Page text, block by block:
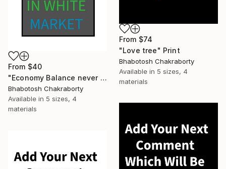
From $74
"Love tree" Print
Bhabotosh Chakraborty
Available in 5 sizes, 4
materials
From $40
"Economy Balance never stay in white market" Print
Bhabotosh Chakraborty
Available in 5 sizes, 4
materials